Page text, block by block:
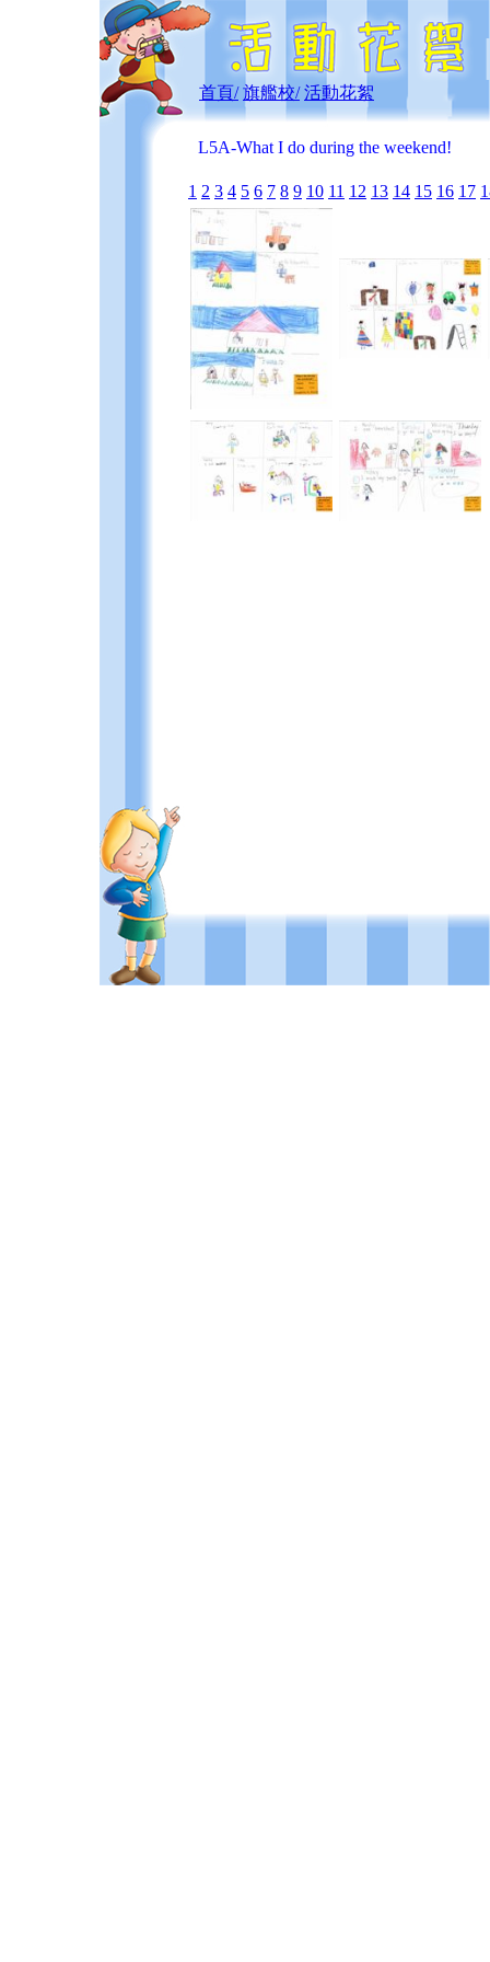
首頁/ 旗艦校/ 活動花絮
L5A-What I do during the weekend!
1 2 3 4 5 6 7 8 9 10 11 12 13 14 15 16 17